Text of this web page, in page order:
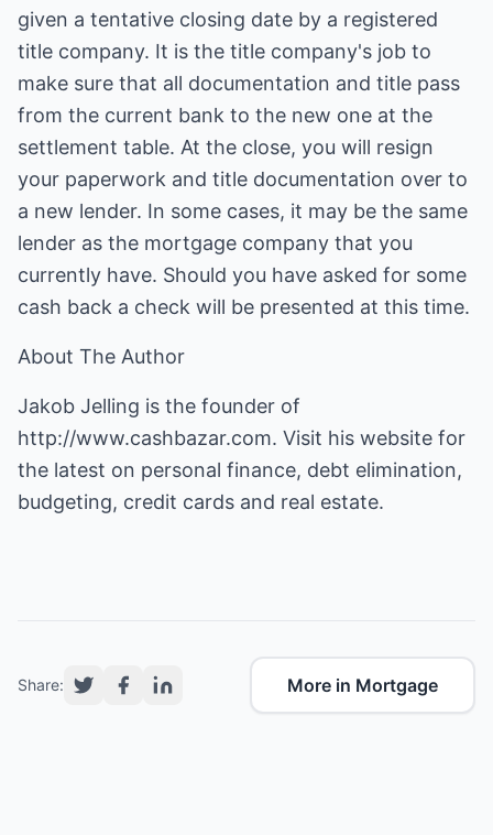
given a tentative closing date by a registered
title company. It is the title company's job to
make sure that all documentation and title pass
from the current bank to the new one at the
settlement table. At the close, you will resign
your paperwork and title documentation over to
a new lender. In some cases, it may be the same
lender as the mortgage company that you
currently have. Should you have asked for some
cash back a check will be presented at this time.
About The Author
Jakob Jelling is the founder of
http://www.cashbazar.com. Visit his website for
the latest on personal finance, debt elimination,
budgeting, credit cards and real estate.
Share: More in Mortgage